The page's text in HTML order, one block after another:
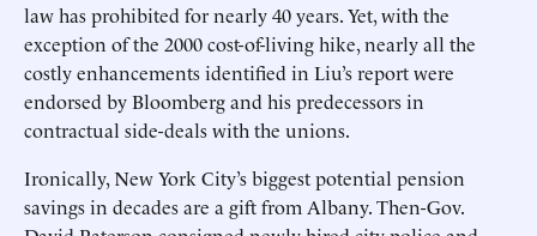
law has prohibited for nearly 40 years. Yet, with the
exception of the 2000 cost-of-living hike, nearly all the
costly enhancements identified in Liu’s report were
endorsed by Bloomberg and his predecessors in
contractual side-deals with the unions.
Ironically, New York City’s biggest potential pension
savings in decades are a gift from Albany. Then-Gov.